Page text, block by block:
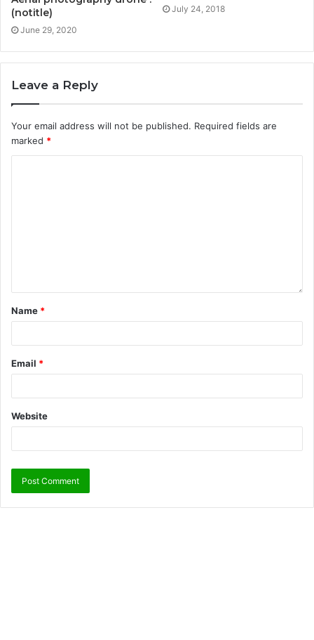
(notitle)
June 29, 2020
July 24, 2018
Leave a Reply
Your email address will not be published. Required fields are
marked *
Name *
Email *
Website